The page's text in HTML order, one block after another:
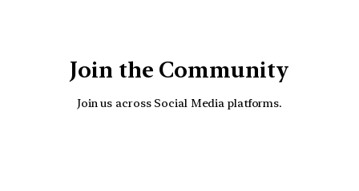
Join the Community
Join us across Social Media platforms.